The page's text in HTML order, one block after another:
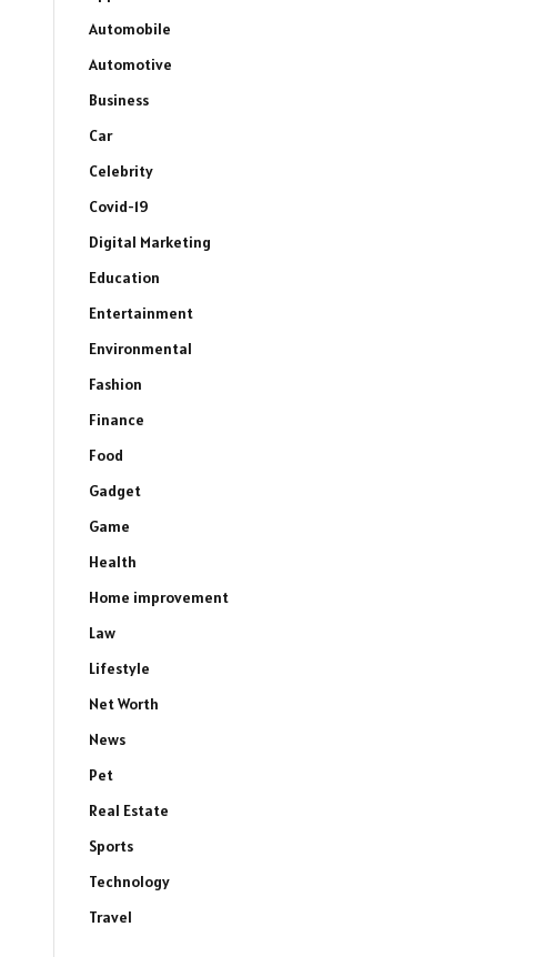
Automobile
Automotive
Business
Car
Celebrity
Covid-19
Digital Marketing
Education
Entertainment
Environmental
Fashion
Finance
Food
Gadget
Game
Health
Home improvement
Law
Lifestyle
Net Worth
News
Pet
Real Estate
Sports
Technology
Travel